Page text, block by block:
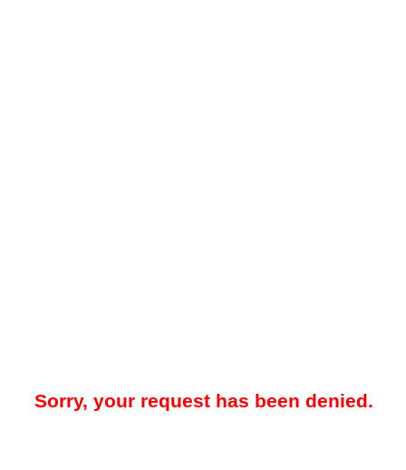
Sorry, your request has been denied.